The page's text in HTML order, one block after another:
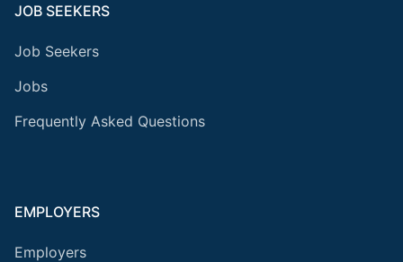
JOB SEEKERS
Job Seekers
Jobs
Frequently Asked Questions
EMPLOYERS
Employers